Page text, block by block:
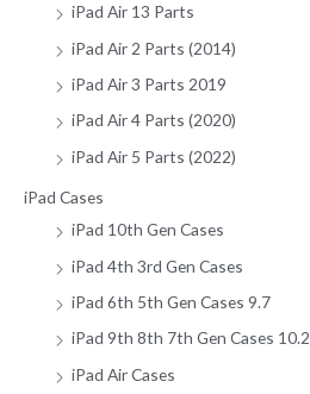
iPad Air 13 Parts
iPad Air 2 Parts (2014)
iPad Air 3 Parts 2019
iPad Air 4 Parts (2020)
iPad Air 5 Parts (2022)
iPad Cases
iPad 10th Gen Cases
iPad 4th 3rd Gen Cases
iPad 6th 5th Gen Cases 9.7
iPad 9th 8th 7th Gen Cases 10.2
iPad Air Cases